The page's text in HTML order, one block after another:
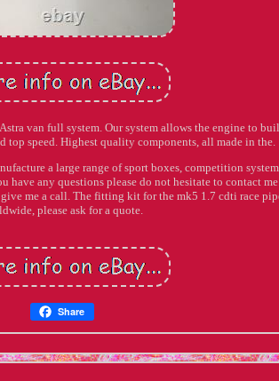
van full system. Our system allows the engine to
top speed. Highest quality components, all made in the.
a large range of sport boxes, competition
have any questions please do not hesitate to contact
me a call. The fitting kit for the mk5 1.7 cdti race
please ask for a quote.
Share